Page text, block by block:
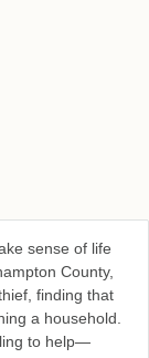
sense of life
County,
finding that
a household.
to help—